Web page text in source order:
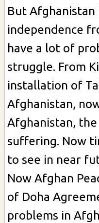
But Afghanistan
independence
have a lot of
struggle. From
installation of
Afghanistan,
Afghanistan,
suffering. Now
to see in near
Now Afghan
of Doha
problems in